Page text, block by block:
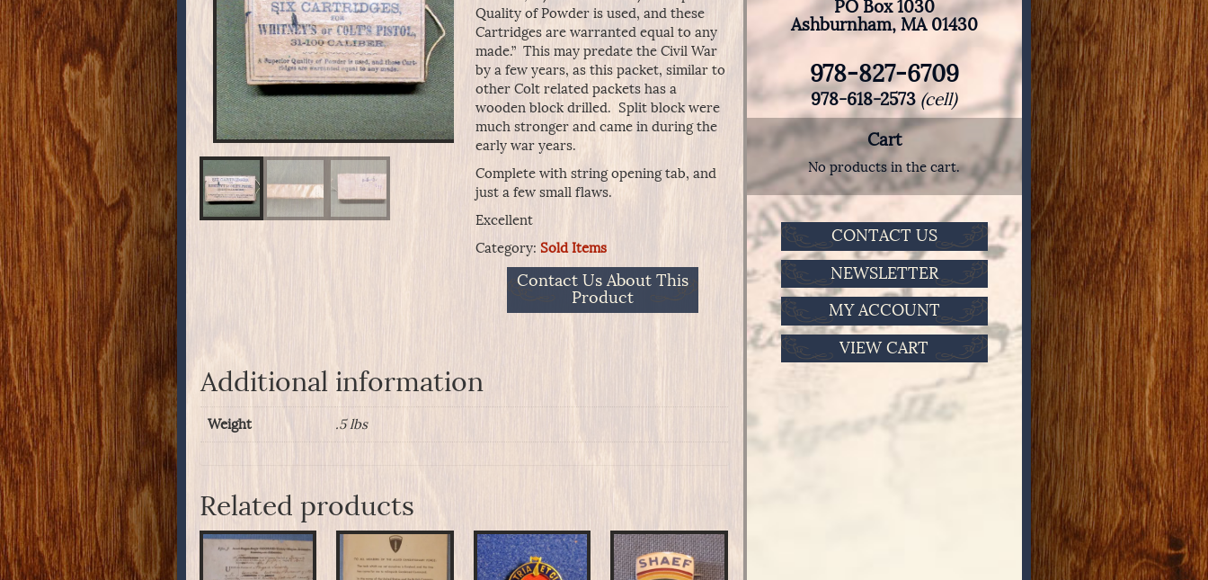
Quality of Powder is used, and these
Cartridges are warranted equal to any
made.” This may predate the Civil War
by a few years, as this packet, similar to
other Colt related packets has a
wooden block drilled. Split block were
much stronger and came in during the
early war years.
Complete with string opening tab, and
just a few small flaws.
Excellent
Category: Sold Items
Contact Us About This
Product
Additional information
Weight .5 lbs
Related products
PO Box 1030
Ashburnham, MA 01430
978-827-6709
978-618-2573 (cell)
Cart
No products in the cart.
CONTACT US
NEWSLETTER
MY ACCOUNT
VIEW CART